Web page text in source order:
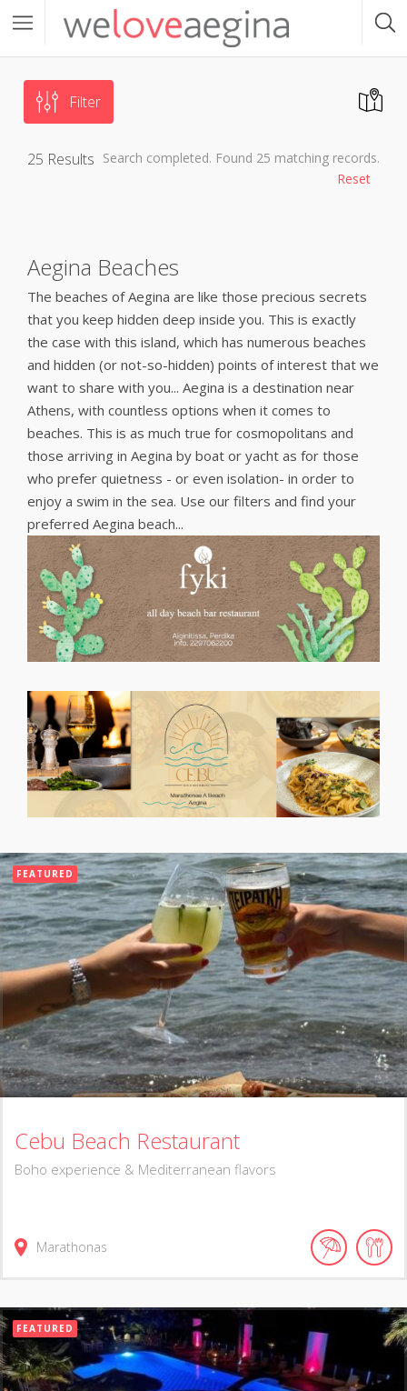
Filter
25 Results Search completed. Found 25 matching records.
Reset
Aegina Beaches
The beaches of Aegina are like those precious secrets
that you keep hidden deep inside you. This is exactly
the case with this island, which has numerous beaches
and hidden (or not-so-hidden) points of interest that we
want to share with you... Aegina is a destination near
Athens, with countless options when it comes to
beaches. This is as much true for cosmopolitans and
those arriving in Aegina by boat or yacht as for those
who prefer quietness - or even isolation- in order to
enjoy a swim in the sea. Use our filters and find your
preferred Aegina beach...
FEATURED
Cebu Beach Restaurant
Boho experience & Mediterranean flavors
Marathonas
FEATURED